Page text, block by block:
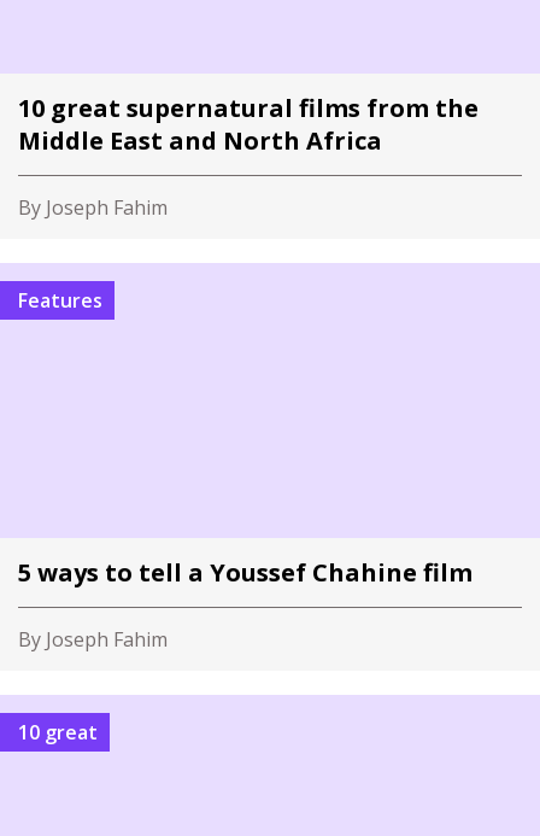
10 great supernatural films from the
Middle East and North Africa
By Joseph Fahim
Features
5 ways to tell a Youssef Chahine film
By Joseph Fahim
10 great